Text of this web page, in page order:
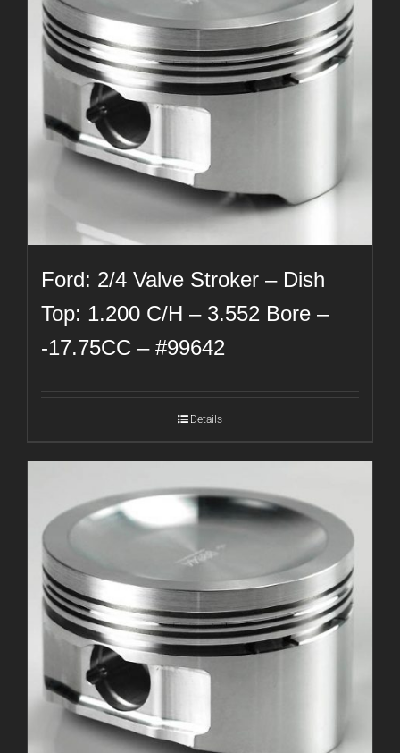
Ford: 2/4 Valve Stroker – Dish
Top: 1.200 C/H – 3.552 Bore –
-17.75CC – #99642
Details